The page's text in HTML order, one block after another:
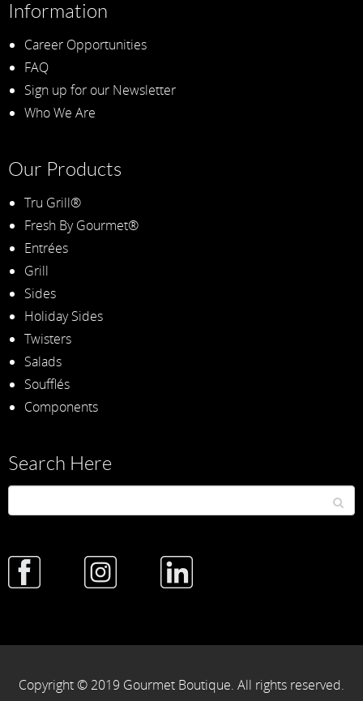
Information
Career Opportunities
FAQ
Sign up for our Newsletter
Who We Are
Our Products
Tru Grill®
Fresh By Gourmet®
Entrées
Grill
Sides
Holiday Sides
Twisters
Salads
Soufflés
Components
Search Here
Copyright © 2019 Gourmet Boutique. All rights reserved.